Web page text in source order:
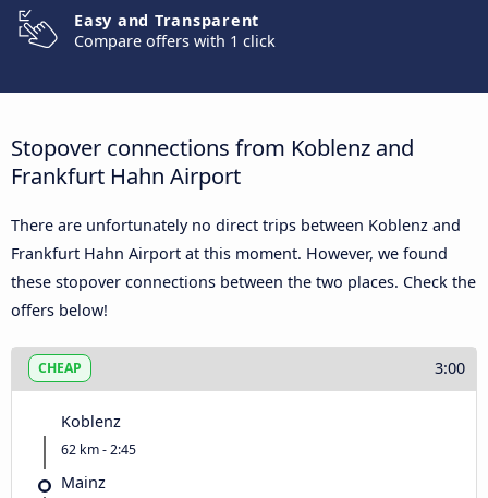
Easy and Transparent
Compare offers with 1 click
Stopover connections from Koblenz and
Frankfurt Hahn Airport
There are unfortunately no direct trips between Koblenz and
Frankfurt Hahn Airport at this moment. However, we found
these stopover connections between the two places. Check the
offers below!
CHEAP 3:00
Koblenz
62 km - 2:45
Mainz